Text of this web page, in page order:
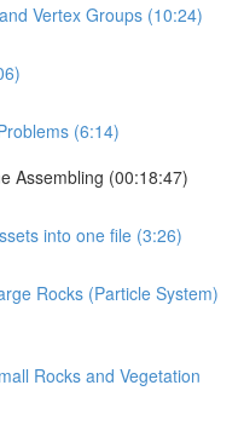
Vertex Groups (10:24)
(6:14)
Assembling (00:18:47)
into one file (3:26)
Rocks (Particle System)
Rocks and Vegetation